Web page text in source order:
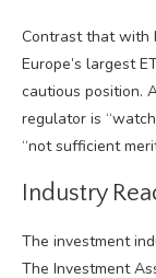
Contrast that with
Europe’s largest
cautious position.
regulator is
“not sufficient
Industry
The investment
The Investment